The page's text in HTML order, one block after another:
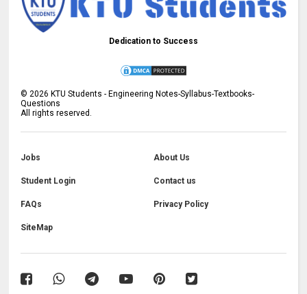
Dedication to Success
©2026 KTU Students - Engineering Notes-Syllabus-Textbooks-
Questions
All rights reserved.
Jobs About Us
Student Login Contact us
FAQs Privacy Policy
SiteMap